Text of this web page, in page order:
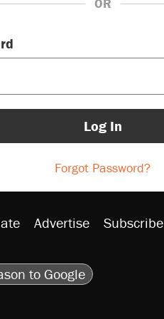
OR
Log In
Forgot Password?
Advertise Subscribe
to Google